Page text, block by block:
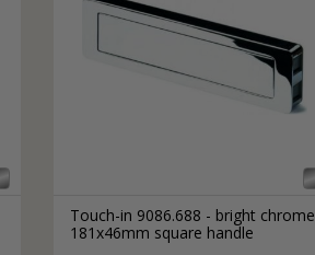
Touch-in 9086.688 - bright chrome
181x46mm square handle